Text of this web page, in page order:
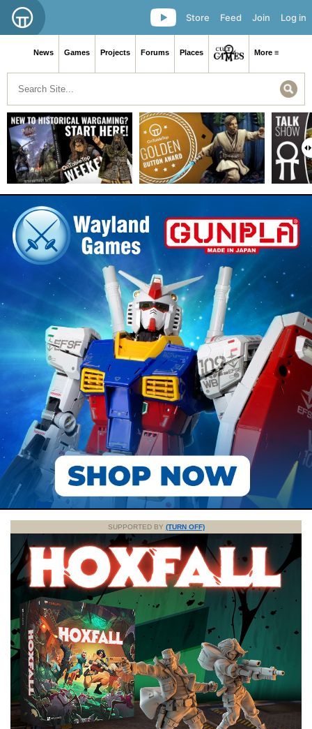
Log in
Join
Feed
Store
News Games Projects Forums Places More ≡
SUPPORTED BY (TURN OFF)